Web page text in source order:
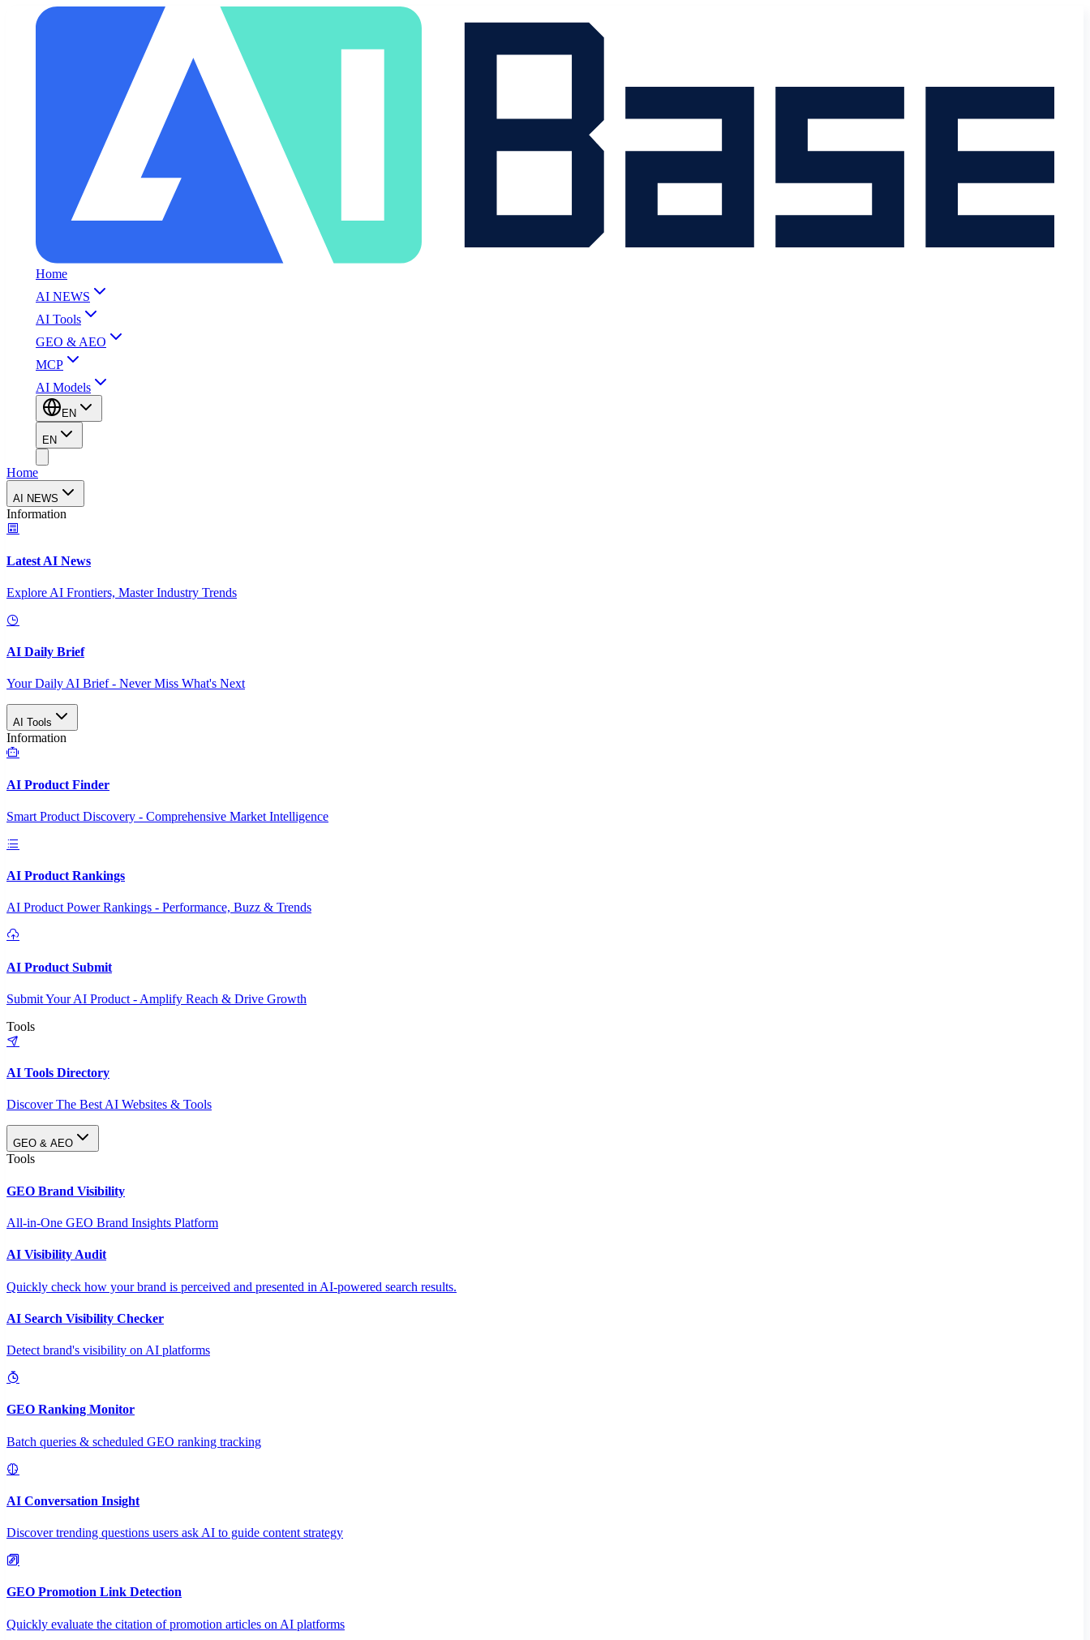
Home
AI NEWS
AI Tools
GEO & AEO
MCP
AI Models
EN
EN
Home
AI NEWS
Information
Latest AI News
Explore AI Frontiers, Master Industry Trends
AI Daily Brief
Your Daily AI Brief - Never Miss What's Next
AI Tools
Information
AI Product Finder
Smart Product Discovery - Comprehensive Market Intelligence
AI Product Rankings
AI Product Power Rankings - Performance, Buzz & Trends
AI Product Submit
Submit Your AI Product - Amplify Reach & Drive Growth
Tools
AI Tools Directory
Discover The Best AI Websites & Tools
GEO & AEO
Tools
GEO Brand Visibility
All-in-One GEO Brand Insights Platform
AI Visibility Audit
Quickly check how your brand is perceived and presented in AI-powered search results.
AI Search Visibility Checker
Detect brand's visibility on AI platforms
GEO Ranking Monitor
Batch queries & scheduled GEO ranking tracking
AI Conversation Insight
Discover trending questions users ask AI to guide content strategy
GEO Promotion Link Detection
Quickly evaluate the citation of promotion articles on AI platforms